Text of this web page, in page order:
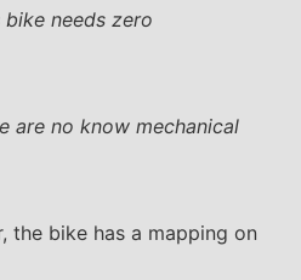
bike needs zero
are no know mechanical
the bike has a mapping on